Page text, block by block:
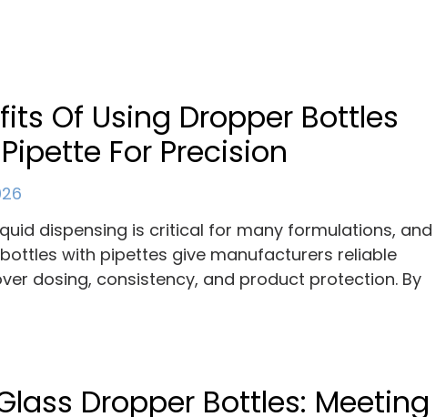
Of Using Dropper Bottles
For Precision
dispensing is critical for many formulations, and
with pipettes give manufacturers reliable
dosing, consistency, and product protection. By
Dropper Bottles: Meeting